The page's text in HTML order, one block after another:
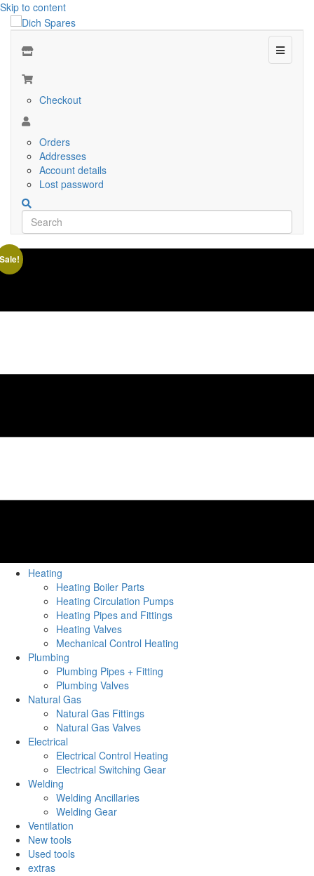
Skip to content
Menu
Checkout
Orders
Addresses
Account details
Lost password
Heating
Heating Boiler Parts
Heating Circulation Pumps
Heating Pipes and Fittings
Heating Valves
Mechanical Control Heating
Plumbing
Plumbing Pipes + Fitting
Plumbing Valves
Natural Gas
Natural Gas Fittings
Natural Gas Valves
Electrical
Electrical Control Heating
Electrical Switching Gear
Welding
Welding Ancillaries
Welding Gear
Ventilation
New tools
Used tools
extras